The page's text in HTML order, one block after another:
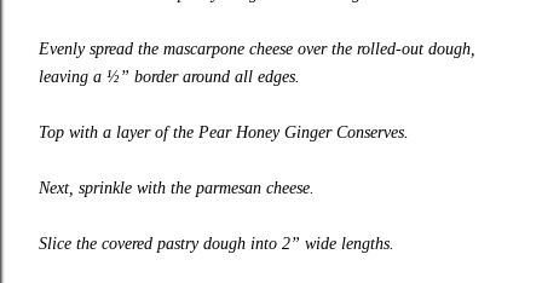
Evenly spread the mascarpone cheese over the rolled-out dough,
leaving a ½” border around all edges.
Top with a layer of the Pear Honey Ginger Conserves.
Next, sprinkle with the parmesan cheese.
Slice the covered pastry dough into 2” wide lengths.